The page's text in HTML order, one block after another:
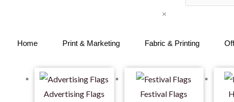
×
Home Print & Marketing Fabric & Printing
Advertising Flags
Festival Flags